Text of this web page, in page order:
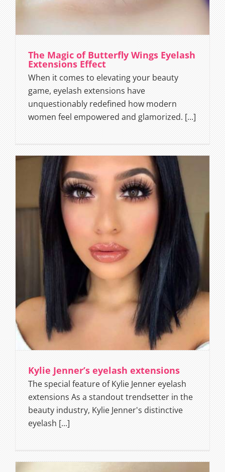
The Magic of Butterfly Wings Eyelash
Extensions Effect
When it comes to elevating your beauty
game, eyelash extensions have
unquestionably redefined how modern
women feel empowered and glamorized. [...]
Kylie Jenner’s eyelash extensions
The special feature of Kylie Jenner eyelash
extensions As a standout trendsetter in the
beauty industry, Kylie Jenner's distinctive
eyelash [...]